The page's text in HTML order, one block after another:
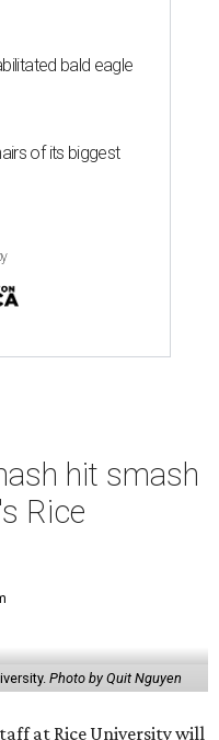
bald eagle
of its biggest
hit smash
Rice
Photo by Quit Nguyen
at Rice University will